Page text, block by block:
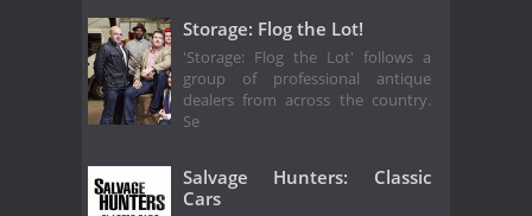
Storage: Flog the Lot!
'Storage: Flog the Lot' follows a
group of professional antique
dealers from across the country.
Se
Salvage Hunters: Classic
Cars